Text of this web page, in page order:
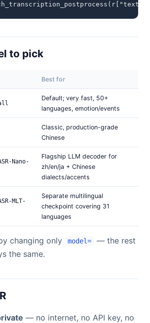
to pick
Best for
Default; very fast, 50+
languages, emotion/events
Classic, production-grade
Chinese
Nano-
Flagship LLM decoder for
zh/en/ja + Chinese
dialects/accents
MLT-
Separate multilingual
checkpoint covering 31
languages
changing only model=
— the rest
the same.
— no internet, no API key, no